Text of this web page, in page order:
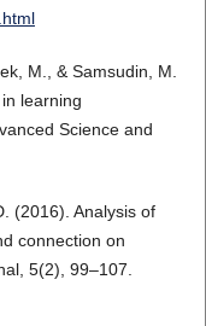
M., & Samsudin, M.
learning
Science and
(2016). Analysis of
connection on
5(2), 99–107.